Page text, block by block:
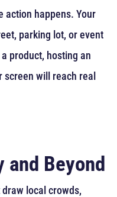
action happens. Your
parking lot, or event
product, hosting an
screen will reach real
and Beyond
local crowds,